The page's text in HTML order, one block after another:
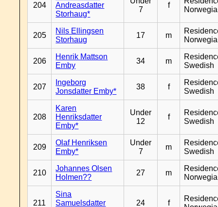
204
Andreasdatter
Storhaug*
7
f
205
Nils Ellingsen
Storhaug
17 m
206
Henrik Mattson
Emby
34 m
Swedish
207
Ingeborg
Jonsdatter Emby*
38 f
Swedish
208
Karen
Henriksdatter
Emby*
Under
12
f
Swedish
209
Olaf Henriksen
Emby*
Under
7
m
Swedish
210
Johannes Olsen
Holmen??
27 m
211
Sina
Samuelsdatter
24 f